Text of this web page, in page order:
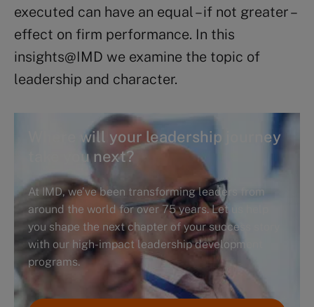
executed can have an equal – if not greater –
effect on firm performance. In this
insights@IMD we examine the topic of
leadership and character.
Where will your leadership journey
take you next?
At IMD, we’ve been transforming leaders from
around the world for over 75 years. Let us help
you shape the next chapter of your success story
with our high-impact leadership development
programs.